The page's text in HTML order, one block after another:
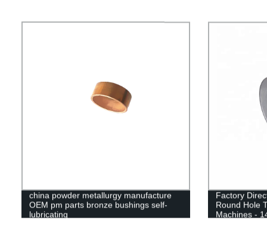
china powder metallurgy manufacture
OEM pm parts bronze bushings self-
lubricating
Factory
Round Hole
Machines -